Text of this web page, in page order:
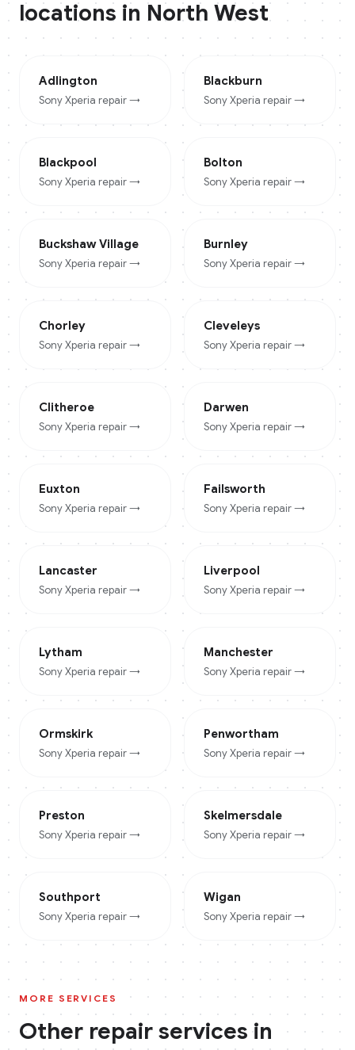
locations in North West
Adlington
Sony Xperia repair →
Blackburn
Sony Xperia repair →
Blackpool
Sony Xperia repair →
Bolton
Sony Xperia repair →
Buckshaw Village
Sony Xperia repair →
Burnley
Sony Xperia repair →
Chorley
Sony Xperia repair →
Cleveleys
Sony Xperia repair →
Clitheroe
Sony Xperia repair →
Darwen
Sony Xperia repair →
Euxton
Sony Xperia repair →
Failsworth
Sony Xperia repair →
Lancaster
Sony Xperia repair →
Liverpool
Sony Xperia repair →
Lytham
Sony Xperia repair →
Manchester
Sony Xperia repair →
Ormskirk
Sony Xperia repair →
Penwortham
Sony Xperia repair →
Preston
Sony Xperia repair →
Skelmersdale
Sony Xperia repair →
Southport
Sony Xperia repair →
Wigan
Sony Xperia repair →
MORE SERVICES
Other repair services in